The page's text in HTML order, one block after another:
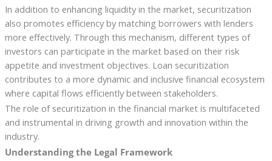
In addition to enhancing liquidity in the market, securitization
also promotes efficiency by matching borrowers with lenders
more effectively. Through this mechanism, different types of
investors can participate in the market based on their risk
appetite and investment objectives. Loan securitization
contributes to a more dynamic and inclusive financial ecosystem
where capital flows efficiently between stakeholders.
The role of securitization in the financial market is multifaceted
and instrumental in driving growth and innovation within the
industry.
Understanding the Legal Framework